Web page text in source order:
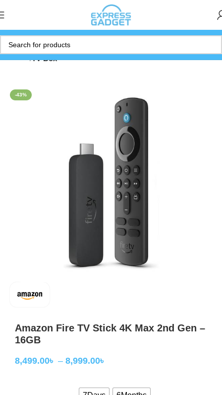
Home TV Box
-43%
Amazon Fire TV Stick 4K Max 2nd Gen –
16GB
8,499.00৳ – 8,999.00৳